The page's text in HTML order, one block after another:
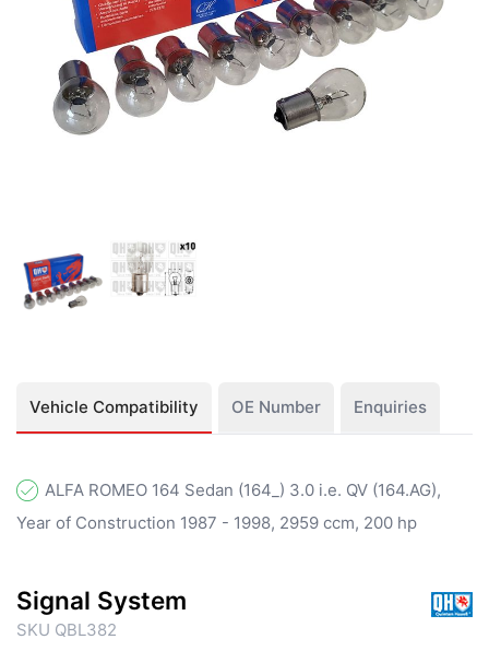
Vehicle Compatibility OE Number Enquiries
ALFA ROMEO 164 Sedan (164_) 3.0 i.e. QV (164.AG),
Year of Construction 1987 - 1998, 2959 ccm, 200 hp
Signal System
SKU QBL382